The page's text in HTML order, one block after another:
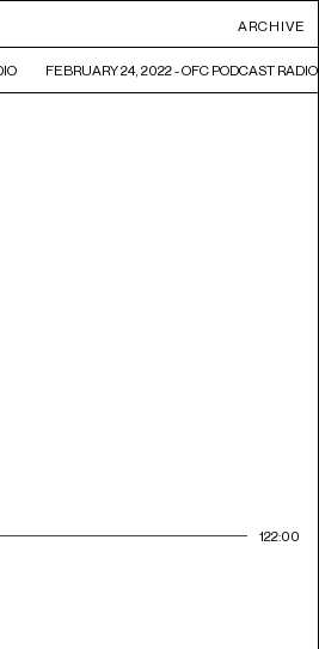
ARCHIVE
FEBRUARY 24, 2022 - OFC PODCAST RADIO
122:00